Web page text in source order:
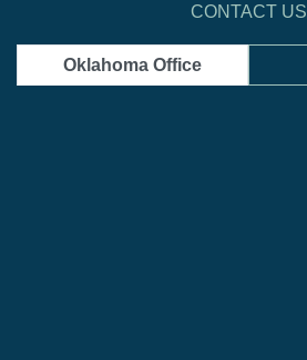
CONTACT US
Oklahoma Office